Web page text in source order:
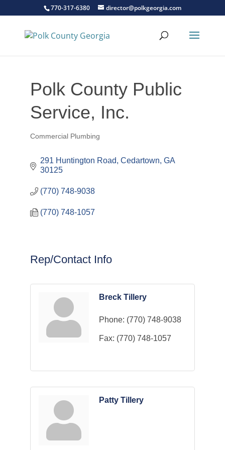
770-317-6380 director@polkgeorgia.com
Polk County Public
Service, Inc.
Commercial Plumbing
291 Huntington Road Cedartown GA
30125
(770) 748-9038
(770) 748-1057
Rep/Contact Info
Breck Tillery
Phone: (770) 748-9038
Fax: (770) 748-1057
Patty Tillery